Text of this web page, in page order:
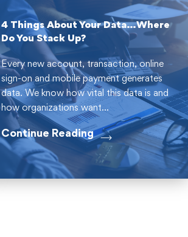
4 Things About Your Data…Where
Do You Stack Up?
Every new account, transaction, online
sign-on and mobile payment generates
data. We know how vital this data is and
how organizations want...
Continue Reading